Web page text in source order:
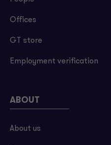
Offices
GT store
Employment verification
ABOUT
About us